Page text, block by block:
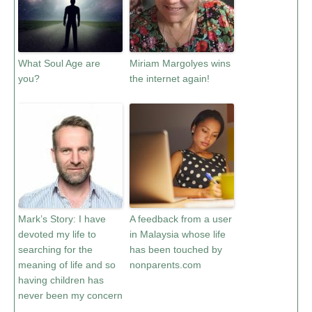
What Soul Age are
you?
Miriam Margolyes wins
the internet again!
Mark’s Story: I have
devoted my life to
searching for the
meaning of life and so
having children has
never been my concern
A feedback from a user
in Malaysia whose life
has been touched by
nonparents.com